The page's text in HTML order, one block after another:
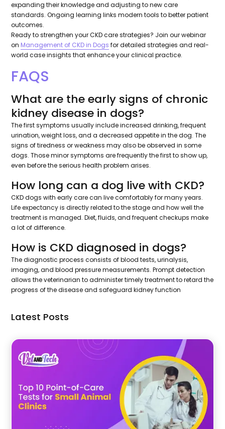
expanding their knowledge and adjusting to new care
standards. Ongoing learning links modern tools to better patient
outcomes.
Ready to strengthen your CKD care strategies? Join our webinar
on Management of CKD in Dogs for detailed strategies and real-
world case insights that enhance your clinical practice.
FAQS
What are the early signs of chronic
kidney disease in dogs?
The first symptoms usually include increased drinking, frequent
urination, weight loss, and a decreased appetite in the dog. The
signs of tiredness or weakness may also be observed in some
dogs. Those minor symptoms are frequently the first to show up,
even before the serious health problem arises.
How long can a dog live with CKD?
CKD dogs with early care can live comfortably for many years.
Life expectancy is directly related to the stage and how well the
treatment is managed. Diet, fluids, and frequent checkups make
a lot of difference.
How is CKD diagnosed in dogs?
The diagnostic process consists of blood tests, urinalysis,
imaging, and blood pressure measurements. Prompt detection
allows the veterinarian to administer timely treatment to retard the
progress of the disease and safeguard kidney function
Latest Posts